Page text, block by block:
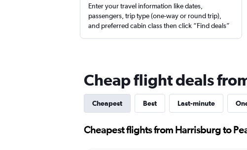
Enter your travel information like dates,
passengers, trip type (one-way or round trip),
and preferred cabin class then click “Find deals”
Cheap flight deals
Cheapest Best Last-minute
Cheapest flights from Harrisburg to